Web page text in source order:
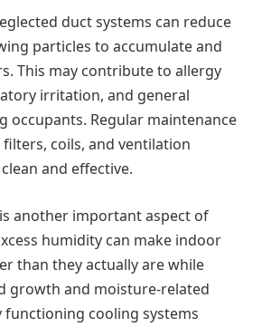
duct systems can reduce
particles to accumulate and
This may contribute to allergy
irritation, and general
occupants. Regular maintenance
coils, and ventilation
and effective.
another important aspect of
humidity can make indoor
than they actually are while
growth and moisture-related
functioning cooling systems